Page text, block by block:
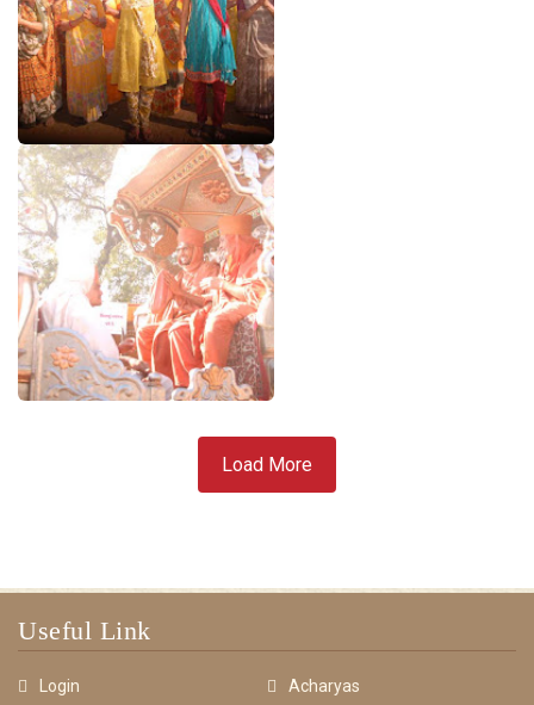
Load More
Useful Link
Login Acharyas